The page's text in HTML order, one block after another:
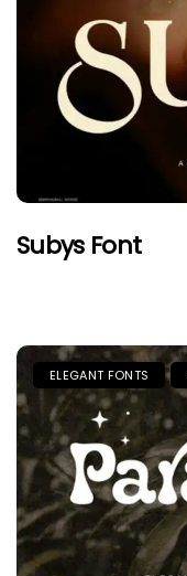
Subys Font
ELEGANT FONTS